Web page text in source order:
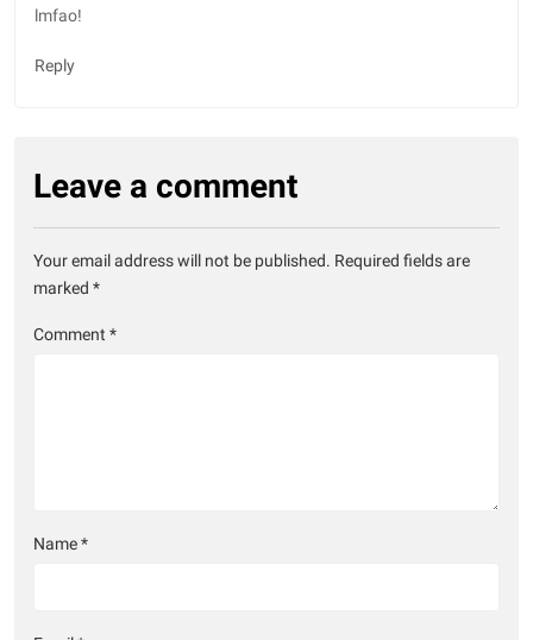
lmfao!
Reply
Leave a comment
Your email address will not be published. Required fields are
marked *
Comment *
Name*